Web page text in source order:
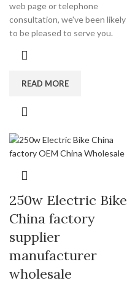
web page or telephone
consultation, we've been likely
to be pleased to serve you.
READ MORE
250w Electric Bike
China factory
supplier
manufacturer
wholesale